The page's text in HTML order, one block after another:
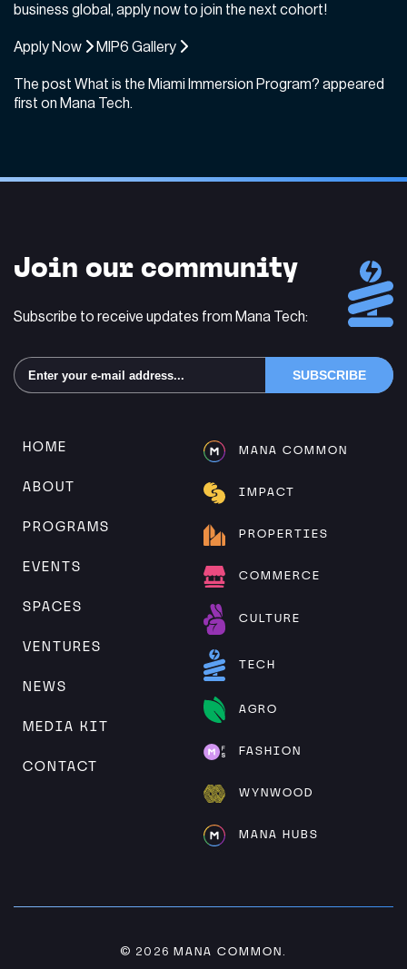
business global, apply now to join the next cohort!
Apply Now MIP6 Gallery
The post What is the Miami Immersion Program? appeared
first on Mana Tech.
Join our community
Subscribe to receive updates from Mana Tech:
HOME
ABOUT
PROGRAMS
EVENTS
SPACES
VENTURES
NEWS
MEDIA KIT
CONTACT
MANA COMMON
IMPACT
PROPERTIES
COMMERCE
CULTURE
TECH
AGRO
FASHION
WYNWOOD
MANA HUBS
© 2026 MANA COMMON